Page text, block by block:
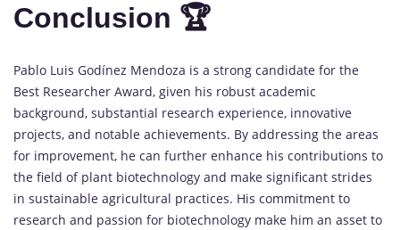
Conclusion 🏆
Pablo Luis Godínez Mendoza is a strong candidate for the
Best Researcher Award, given his robust academic
background, substantial research experience, innovative
projects, and notable achievements. By addressing the areas
for improvement, he can further enhance his contributions to
the field of plant biotechnology and make significant strides
in sustainable agricultural practices. His commitment to
research and passion for biotechnology make him an asset to